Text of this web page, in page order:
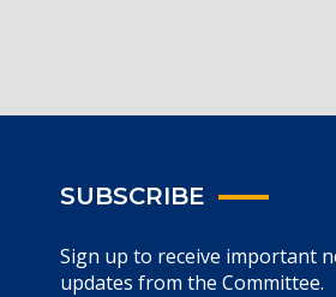
SUBSCRIBE
Sign up to receive important
updates from the Committee.